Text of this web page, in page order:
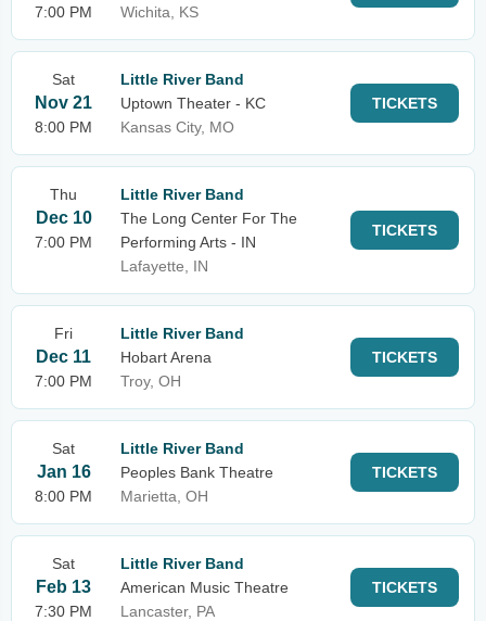
7:00 PM Wichita, KS
Sat
Nov 21
8:00 PM
Little River Band
Uptown Theater - KC
Kansas City, MO
TICKETS
Thu
Dec 10
7:00 PM
Little River Band
The Long Center For The
Performing Arts - IN
Lafayette, IN
TICKETS
Fri
Dec 11
7:00 PM
Little River Band
Hobart Arena
Troy, OH
TICKETS
Sat
Jan 16
8:00 PM
Little River Band
Peoples Bank Theatre
Marietta, OH
TICKETS
Sat
Feb 13
7:30 PM
Little River Band
American Music Theatre
Lancaster, PA
TICKETS